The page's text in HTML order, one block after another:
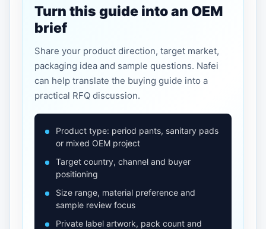
Turn this guide into an OEM
brief
Share your product direction, target market,
packaging idea and sample questions. Nafei
can help translate the buying guide into a
practical RFQ discussion.
Product type: period pants, sanitary pads
or mixed OEM project
Target country, channel and buyer
positioning
Size range, material preference and
sample review focus
Private label artwork, pack count and